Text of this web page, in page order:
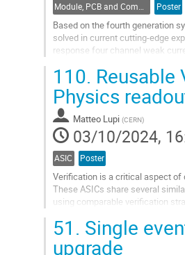
Poster
Based on the fourth generation
solved in current cutting-edge
response four channel weak
Go
to
contribution
page
110. Reusable
Physics
Matteo Lupi (CERN)
03/10/2024,
ASIC Poster
Verification is a critical aspect of
These ASICs share several
using comparable verification
Go
to
51. Single
upgrade